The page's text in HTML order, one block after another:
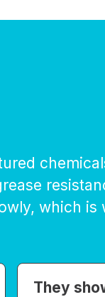
which is
They